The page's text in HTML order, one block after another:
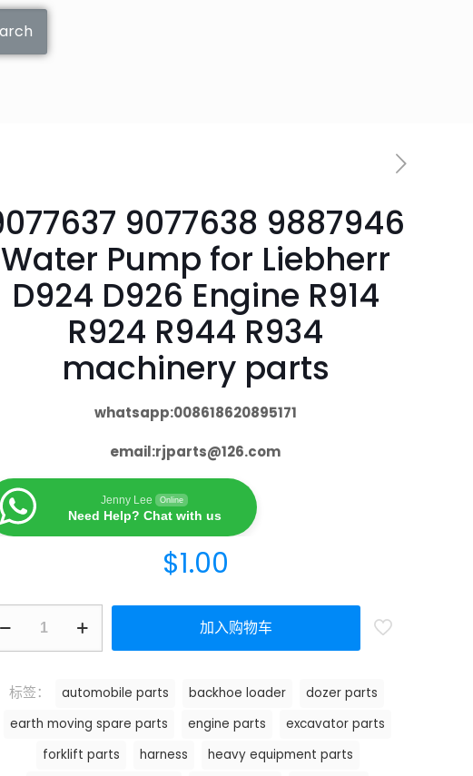
9077638 9887946
Water Pump for Liebherr
D924 D926 Engine R914
R924 R944 R934
machinery parts
whatsapp:008618620895171
email:rjparts@126.com
Jenny Lee Online
Need Help? Chat with us
$1.00
加入购物车
标签： automobile parts backhoe loader
dozer parts
earth moving spare parts
engine parts
excavator parts
forklift parts
harness
heavy equipment parts